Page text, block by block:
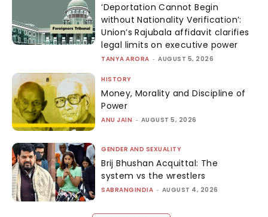
‘Deportation Cannot Begin
without Nationality Verification’:
Union’s Rajubala affidavit clarifies
legal limits on executive power
TANYA ARORA - AUGUST 5, 2026
HISTORY
Money, Morality and Discipline of
Power
ANU JAIN - AUGUST 5, 2026
GENDER AND SEXUALITY
Brij Bhushan Acquittal: The
system vs the wrestlers
SABRANGINDIA - AUGUST 4, 2026